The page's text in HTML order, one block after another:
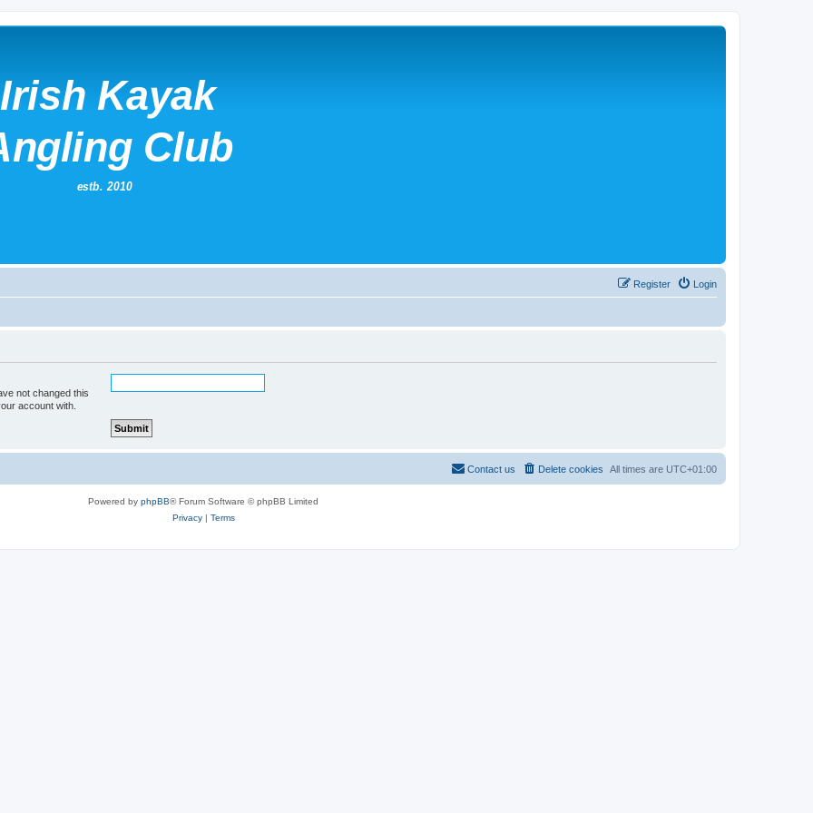
Login
Register
not changed this
account with.
All times are UTC+01:00
Delete cookies
Contact us
Powered by phpBB® Forum Software © phpBB Limited
Privacy| Terms